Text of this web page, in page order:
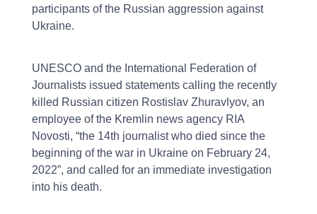
participants of the Russian aggression against
Ukraine.
UNESCO and the International Federation of
Journalists issued statements calling the recently
killed Russian citizen Rostislav Zhuravlyov, an
employee of the Kremlin news agency RIA
Novosti, “the 14th journalist who died since the
beginning of the war in Ukraine on February 24,
2022”, and called for an immediate investigation
into his death.